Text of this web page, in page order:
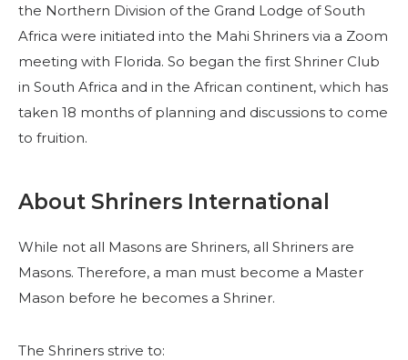
the Northern Division of the Grand Lodge of South
Africa were initiated into the Mahi Shriners via a Zoom
meeting with Florida. So began the first Shriner Club
in South Africa and in the African continent, which has
taken 18 months of planning and discussions to come
to fruition.
About Shriners International
While not all Masons are Shriners, all Shriners are
Masons. Therefore, a man must become a Master
Mason before he becomes a Shriner.
The Shriners strive to: